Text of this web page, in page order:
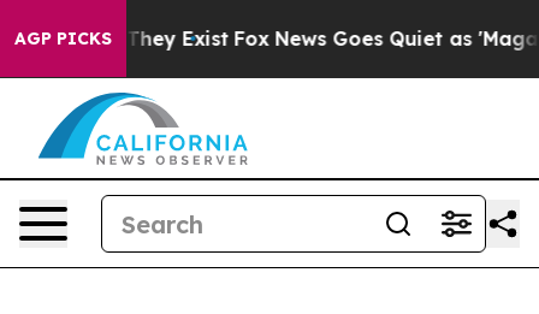
AGP PICKS
Proof They Exist Fox News Goes Quiet as 'Maga